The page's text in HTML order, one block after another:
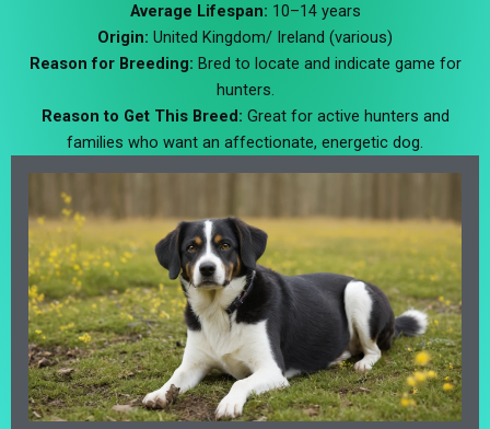
Average Lifespan: 10–14 years
Origin: United Kingdom/ Ireland (various)
Reason for Breeding: Bred to locate and indicate game for
hunters.
Reason to Get This Breed: Great for active hunters and
families who want an affectionate, energetic dog.